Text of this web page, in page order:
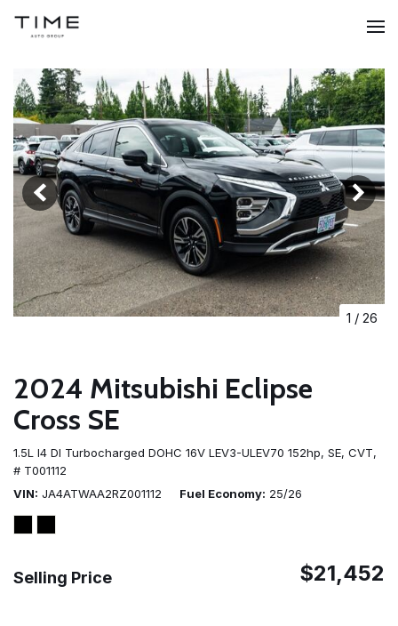
1 / 26
2024 Mitsubishi Eclipse
Cross SE
1.5L I4 DI Turbocharged DOHC 16V LEV3-ULEV70 152hp, SE, CVT,
# T001112
VIN JA4ATWAA2RZ001112 Fuel Economy 25/26
Selling Price $21,452